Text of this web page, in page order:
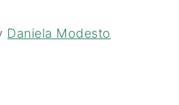
Daniela Modesto